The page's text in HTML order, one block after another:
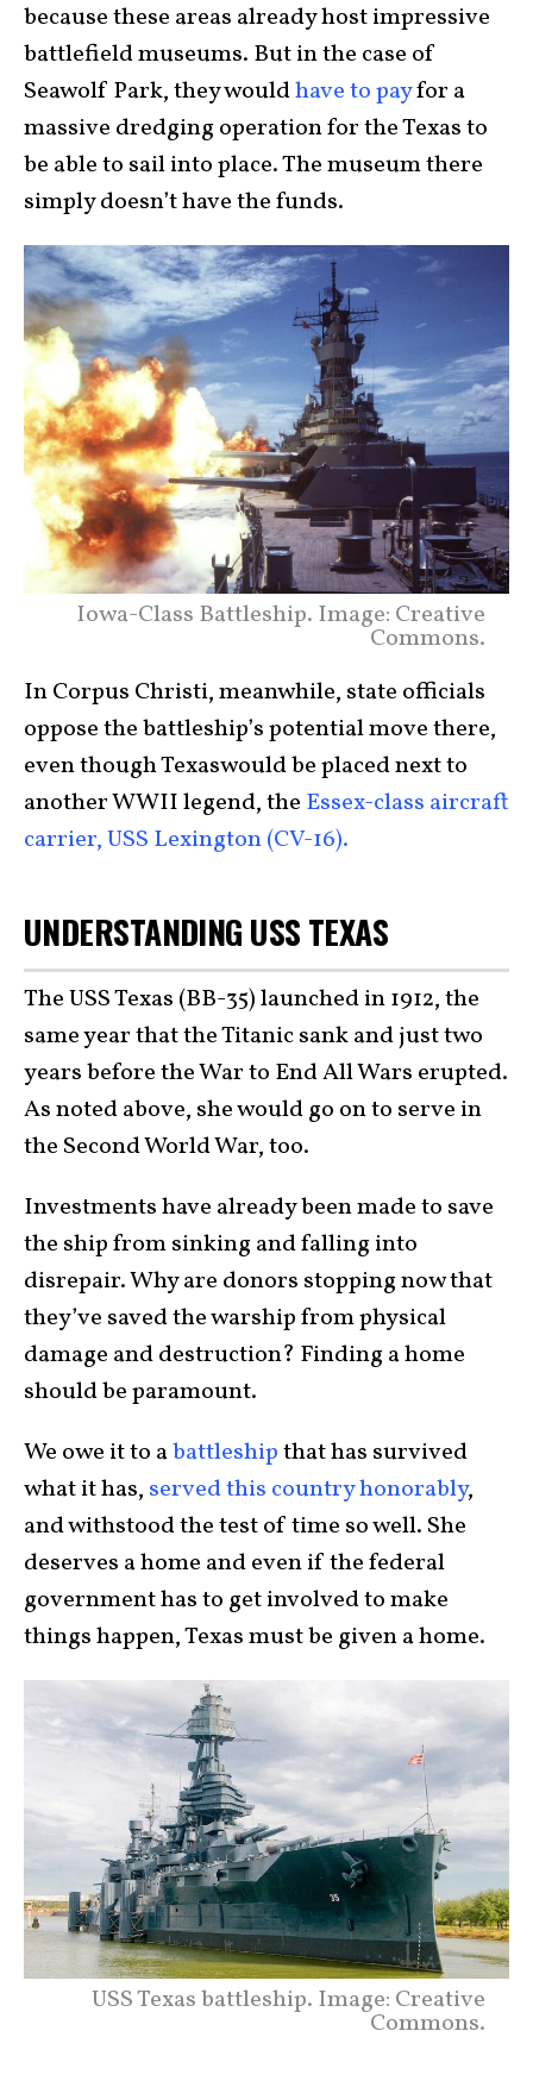
because these areas already host impressive
battlefield museums. But in the case of
Seawolf Park, they wouldhave to payfor a
massive dredging operation for the Texas to
be able to sail into place. The museum there
simply doesn’t have the funds.
Iowa-Class Battleship. Image: Creative
Commons.
In Corpus Christi, meanwhile, state officials
oppose the battleship’s potential move there,
even though Texaswould be placed next to
another WWII legend, the Essex-class aircraft
carrier, USS Lexington (CV-16).
UNDERSTANDING USS TEXAS
The USS Texas (BB-35) launched in 1912, the
same year that the Titanic sank and just two
years before the War to End All Wars erupted.
As noted above, she would go on to serve in
the Second World War, too.
Investments have already been made to save
the ship from sinking and falling into
disrepair. Why are donors stopping now that
they’ve saved the warship from physical
damage and destruction? Finding a home
should be paramount.
We owe it to abattleshipthat has survived
what it has, served this country honorably,
and withstood the test of time so well. She
deserves a home and even if the federal
government has to get involved to make
things happen, Texas must be given a home.
USS Texas battleship. Image: Creative
Commons.